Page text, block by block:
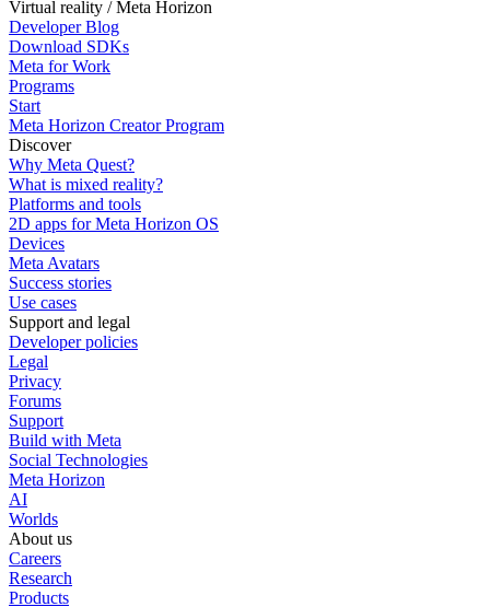
Virtual reality / Meta Horizon
Developer Blog
Download SDKs
Meta for Work
Programs
Start
Meta Horizon Creator Program
Discover
Why Meta Quest?
What is mixed reality?
Platforms and tools
2D apps for Meta Horizon OS
Devices
Meta Avatars
Success stories
Use cases
Support and legal
Developer policies
Legal
Privacy
Forums
Support
Build with Meta
Social Technologies
Meta Horizon
AI
Worlds
About us
Careers
Research
Products